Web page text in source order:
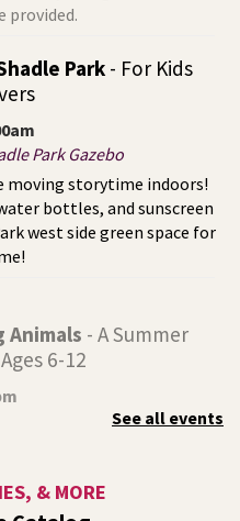
provided.
Park - For Kids
Park Gazebo
moving storytime indoors!
bottles, and sunscreen
west side green space for
Animals - A Summer
6-12
Computers, Phones,
See all events
& MORE